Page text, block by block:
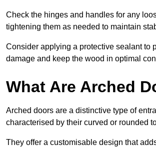
Check the hinges and handles for any
tightening them as needed to maintain
Consider applying a protective sealant to
damage and keep the wood in optimal
What Are Arched
Arched doors are a distinctive type of
characterised by their curved or rounded
They offer a customisable design that